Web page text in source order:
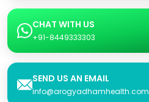
CHAT WITH US
+91-8449333303
SEND US AN EMAIL
info@arogyadhamhealth.com